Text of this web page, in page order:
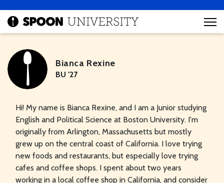
Bianca Rexine
BU '27
Hi! My name is Bianca Rexine, and I am a Junior studying
English and Political Science at Boston University. I'm
originally from Arlington, Massachusetts but mostly
grew up on the central coast of California. I love trying
new foods and restaurants, but especially love trying
cafes and coffee shops. I spent about two years
working in a local coffee shop in California, and consider